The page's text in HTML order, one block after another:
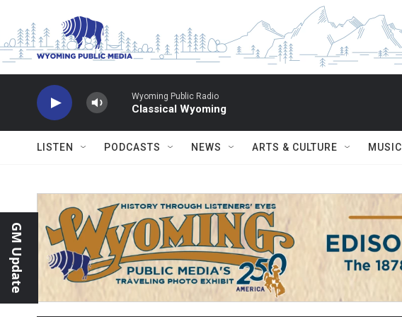
Wyoming Public Radio
Classical Wyoming
LISTEN PODCASTS NEWS ARTS & CULTURE MUSIC
GM Update